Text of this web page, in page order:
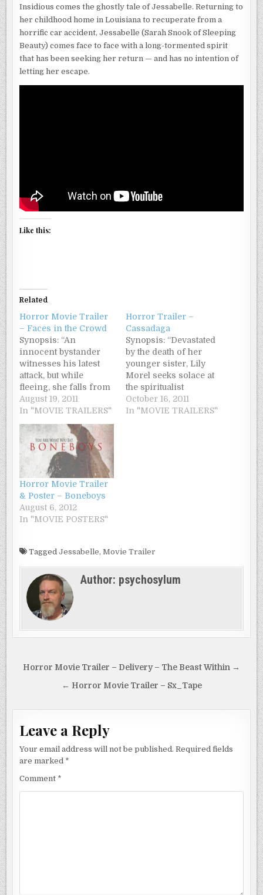
Insidious comes the ghostly tale of Jessabelle. Returning to
her childhood home in Louisiana to recuperate from a
horrific car accident, Jessabelle (Sarah Snook of Sleeping
Beauty) comes face to face with a long-tormented spirit
that has been seeking her return — and has no intention of
letting her escape.
Like this:
Related
Horror Movie Trailer
– Faces in the Crowd
Synopsis: “An
innocent bystander
witnesses his latest
attack, but while
fleeing, she falls from
a bridge and is
knocked unconscious.
When she awakes in
the hospital, she can’t
recognize family, her
boyfriend, or even her
own face in the
mirror. She is
diagnosed with
prosopagnosia, or
‘face blindness’. This
August 19, 2011
In "MOVIE TRAILERS"
Horror Trailer –
Cassadaga
Synopsis: “Devastated
by the death of her
younger sister, Lily
Morel seeks solace at
the spiritualist
community of
Cassadaga. But
October 16, 2011
In "MOVIE TRAILERS"
Horror Movie Trailer
& Poster – Boneboys
August 6, 2012
In "MOVIE POSTERS"
TaggedJessabelle,Movie Trailer
Author: psychosylum
Post
navigation
Horror Movie Trailer – Delivery – The Beast Within →
← Horror Movie Trailer – Sx_Tape
Leave a Reply
Your email address will not be published. Required fields
are marked *
Comment *